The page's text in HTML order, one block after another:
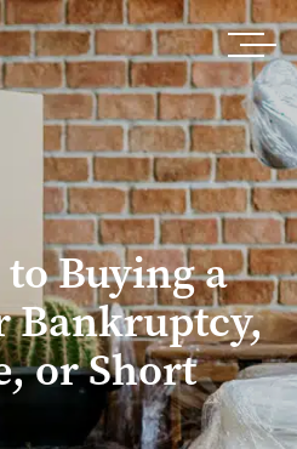
Buying a
Bankruptcy,
or Short